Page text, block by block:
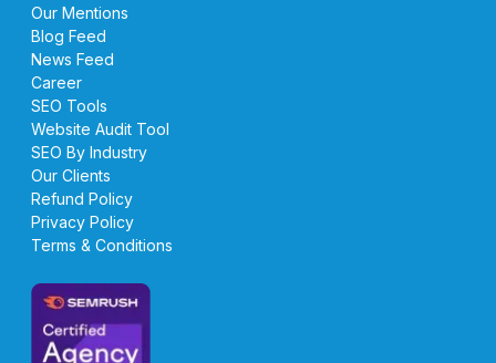
Our Mentions
Blog Feed
News Feed
Career
SEO Tools
Website Audit Tool
SEO By Industry
Our Clients
Refund Policy
Privacy Policy
Terms & Conditions